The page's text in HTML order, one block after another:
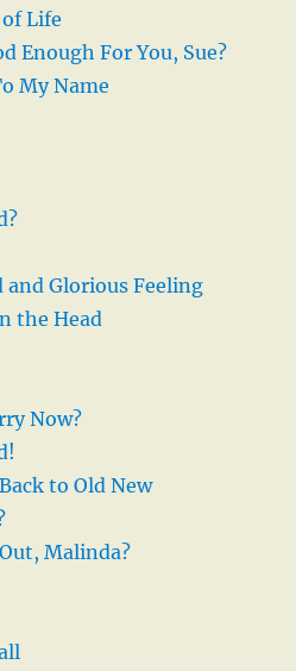
Life
Enough For You, Sue?
My Name
and Glorious Feeling
the Head
Now?
to Old New
Malinda?